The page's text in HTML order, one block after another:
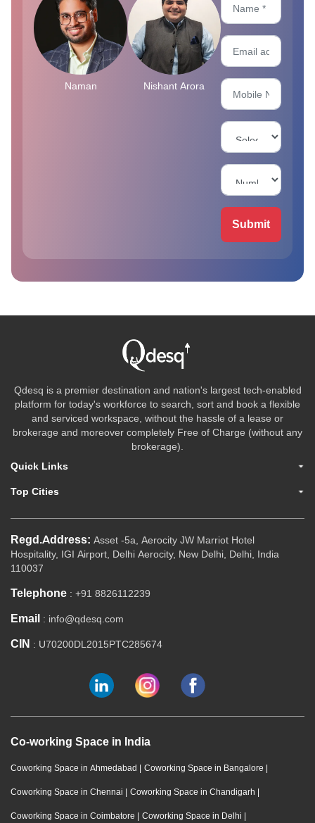
Naman Nishant Arora
Submit
Qdesq is a premier destination and nation's largest tech-enabled
platform for today's workforce to search, sort and book a flexible
and serviced workspace, without the hassle of a lease or
brokerage and moreover completely Free of Charge (without any
brokerage).
Quick Links
Top Cities
Regd.Address: Asset -5a, Aerocity JW Marriot Hotel
Hospitality, IGI Airport, Delhi Aerocity, New Delhi, Delhi, India
110037
Telephone : +91 8826112239
Email : info@qdesq.com
CIN : U70200DL2015PTC285674
Co-working Space in India
Coworking Space in Ahmedabad | Coworking Space in Bangalore |
Coworking Space in Chennai | Coworking Space in Chandigarh |
Coworking Space in Coimbatore | Coworking Space in Delhi |